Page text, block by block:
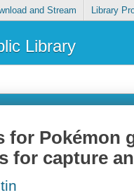
and Stream Library
Library
for Pokémon
for capture